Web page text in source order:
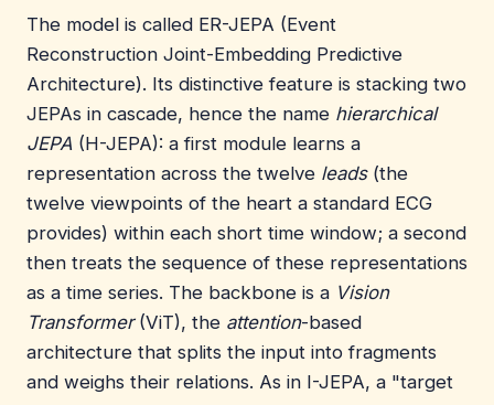
The model is called ER-JEPA (Event
Reconstruction Joint-Embedding Predictive
Architecture). Its distinctive feature is stacking two
JEPAs in cascade, hence the name hierarchical
JEPA (H-JEPA): a first module learns a
representation across the twelve leads(the
twelve viewpoints of the heart a standard ECG
provides) within each short time window; a second
then treats the sequence of these representations
as a time series. The backbone is a Vision
Transformer(ViT), the attention-based
architecture that splits the input into fragments
and weighs their relations. As in I-JEPA, a "target